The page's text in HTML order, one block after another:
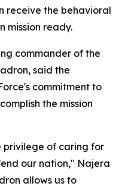
receive the behavioral
mission ready.
commander of the
said the
commitment to
the mission
privilege of caring for
our nation," Najera
allows us to